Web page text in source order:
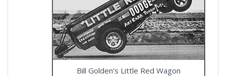
Bill Golden's Little Red Wagon